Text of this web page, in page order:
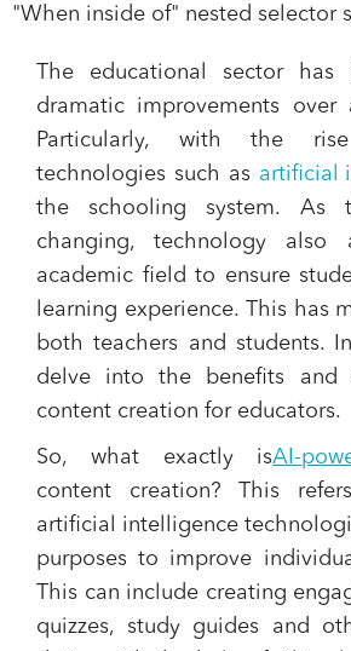
"When inside of" nested selector
The educational sector has
dramatic improvements over
Particularly, with the
technologies such as artificial
the schooling system. As
changing, technology also
academic field to ensure
learning experience. This has
both teachers and students.
delve into the benefits and
content creation for educators.
So, what exactly isAI-
content creation? This
artificial intelligence
purposes to improve
This can include creating
quizzes, study guides and